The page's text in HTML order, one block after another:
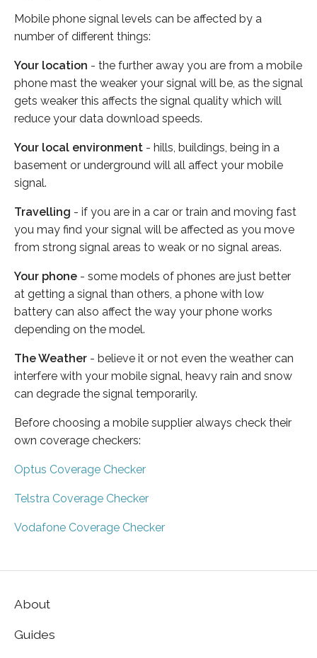
Mobile phone signal levels can be affected by a
number of different things:
Your location - the further away you are from a mobile
phone mast the weaker your signal will be, as the signal
gets weaker this affects the signal quality which will
reduce your data download speeds.
Your local environment - hills, buildings, being in a
basement or underground will all affect your mobile
signal.
Travelling - if you are in a car or train and moving fast
you may find your signal will be affected as you move
from strong signal areas to weak or no signal areas.
Your phone - some models of phones are just better
at getting a signal than others, a phone with low
battery can also affect the way your phone works
depending on the model.
The Weather - believe it or not even the weather can
interfere with your mobile signal, heavy rain and snow
can degrade the signal temporarily.
Before choosing a mobile supplier always check their
own coverage checkers:
Optus Coverage Checker
Telstra Coverage Checker
Vodafone Coverage Checker
About
Guides